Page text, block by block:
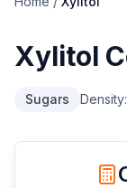
Xylitol
Sugars Density: